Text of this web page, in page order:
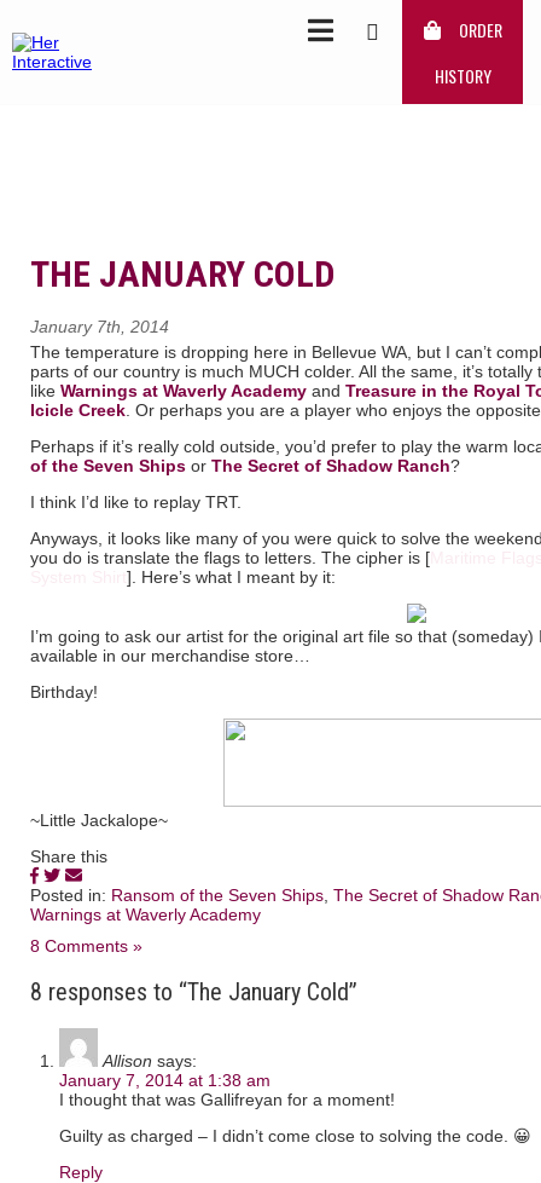
ORDER
HISTORY
THE JANUARY COLD
January 7th, 2014
The temperature is dropping here in Bellevue WA, but I can’t
parts of our country is much MUCH colder. All the same, it’s
like Warnings at Waverly Academy and Treasure in the Royal
Icicle Creek . Or perhaps you are a player who enjoys the
Perhaps if it’s really cold outside, you’d prefer to play the warm
of the Seven Ships or The Secret of Shadow Ranch?
I think I’d like to replay TRT.
Anyways, it looks like many of you were quick to solve the
you do is translate the flags to letters. The cipher is [
]. Here’s what I meant by it:
I’m going to ask our artist for the original art file so that
available in our merchandise store…
Birthday!
~Little Jackalope~
Share this
Posted in: Ransom of the Seven Ships The Secret of Shadow
Warnings at Waverly Academy
8 Comments »
8 responses to “The January Cold”
Allison says:
January 7, 2014 at 1:38 am
I thought that was Gallifreyan for a moment!
Guilty as charged – I didn’t come close to solving the code. 😀
Reply